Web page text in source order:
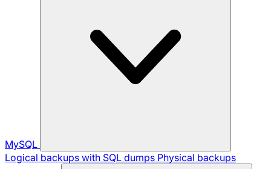
MySQL
Logical backups with SQL dumps Physical backups